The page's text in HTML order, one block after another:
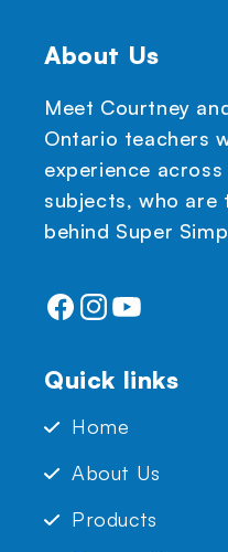
About Us
Meet Courtney
Ontario teachers
experience
subjects, who are
behind Super
Facebook
Instagram
YouTube
Quick links
Home
About Us
Products